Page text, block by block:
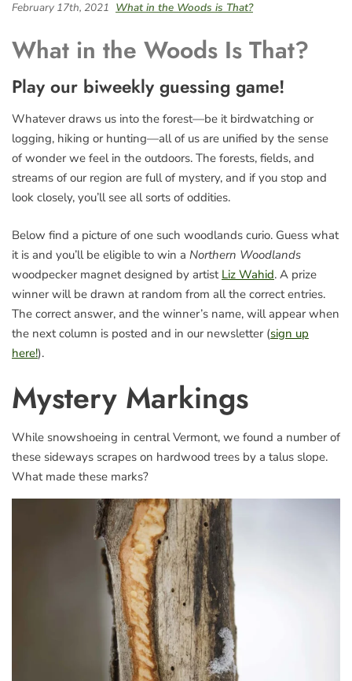
February 17th, 2021 What in the Woods is That?
What in the Woods Is That?
Play our biweekly guessing game!
Whatever draws us into the forest—be it birdwatching or
logging, hiking or hunting—all of us are unified by the sense
of wonder we feel in the outdoors. The forests, fields, and
streams of our region are full of mystery, and if you stop and
look closely, you’ll see all sorts of oddities.
Below find a picture of one such woodlands curio. Guess what
it is and you’ll be eligible to win a Northern Woodlands
woodpecker magnet designed by artist Liz Wahid. A prize
winner will be drawn at random from all the correct entries.
The correct answer, and the winner’s name, will appear when
the next column is posted and in our newsletter (sign up
here!).
Mystery Markings
While snowshoeing in central Vermont, we found a number of
these sideways scrapes on hardwood trees by a talus slope.
What made these marks?